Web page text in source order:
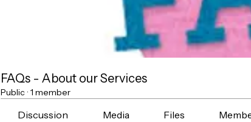
FAQs - About our Services
Public · 1 member
Discussion Media Files